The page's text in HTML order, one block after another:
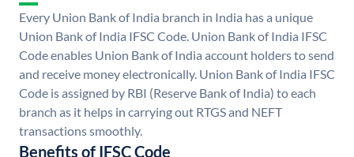
Every Union Bank of India branch in India has a unique
Union Bank of India IFSC Code. Union Bank of India IFSC
Code enables Union Bank of India account holders to send
and receive money electronically. Union Bank of India IFSC
Code is assigned by RBI (Reserve Bank of India) to each
branch as it helps in carrying out RTGS and NEFT
transactions smoothly.
Benefits of IFSC Code